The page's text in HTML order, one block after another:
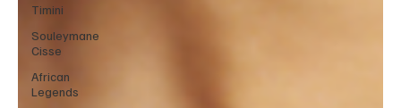
Timini
Souleymane
Cisse
African
Legends